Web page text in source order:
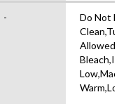
-
Do Not